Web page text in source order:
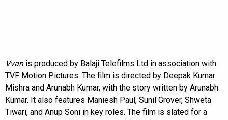
Vvanis produced by Balaji Telefilms Ltd in association with
TVF Motion Pictures. The film is directed by Deepak Kumar
Mishra and Arunabh Kumar, with the story written by Arunabh
Kumar. It also features Maniesh Paul, Sunil Grover, Shweta
Tiwari, and Anup Soni in key roles. The film is slated for a